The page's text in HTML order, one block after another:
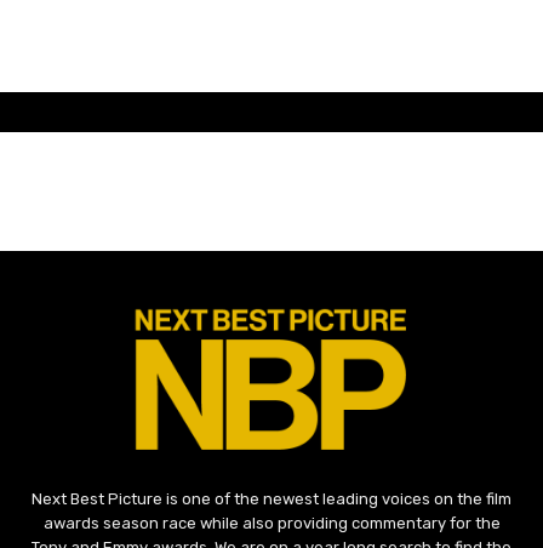
Next Best Picture is one of the newest leading voices on the film
awards season race while also providing commentary for the